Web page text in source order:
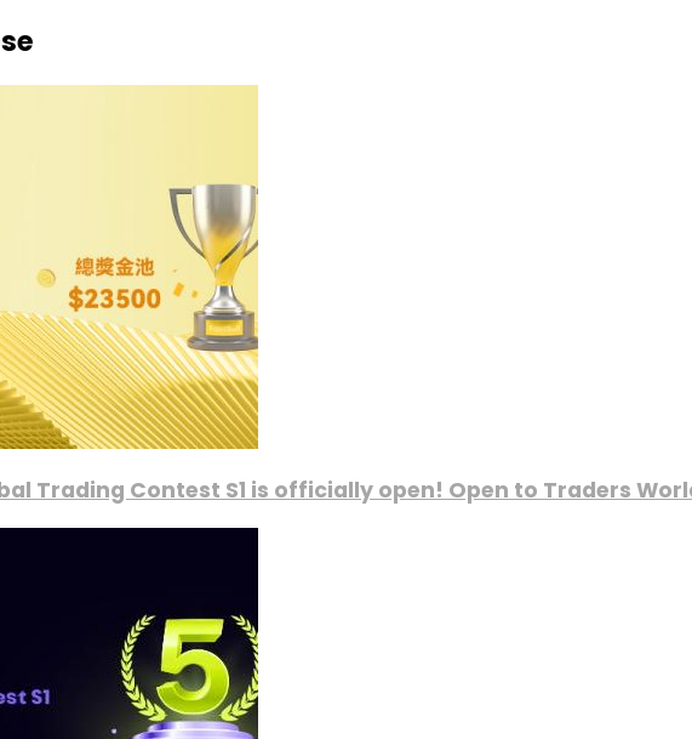
Trading Contest S1 is officially open! Open to Traders